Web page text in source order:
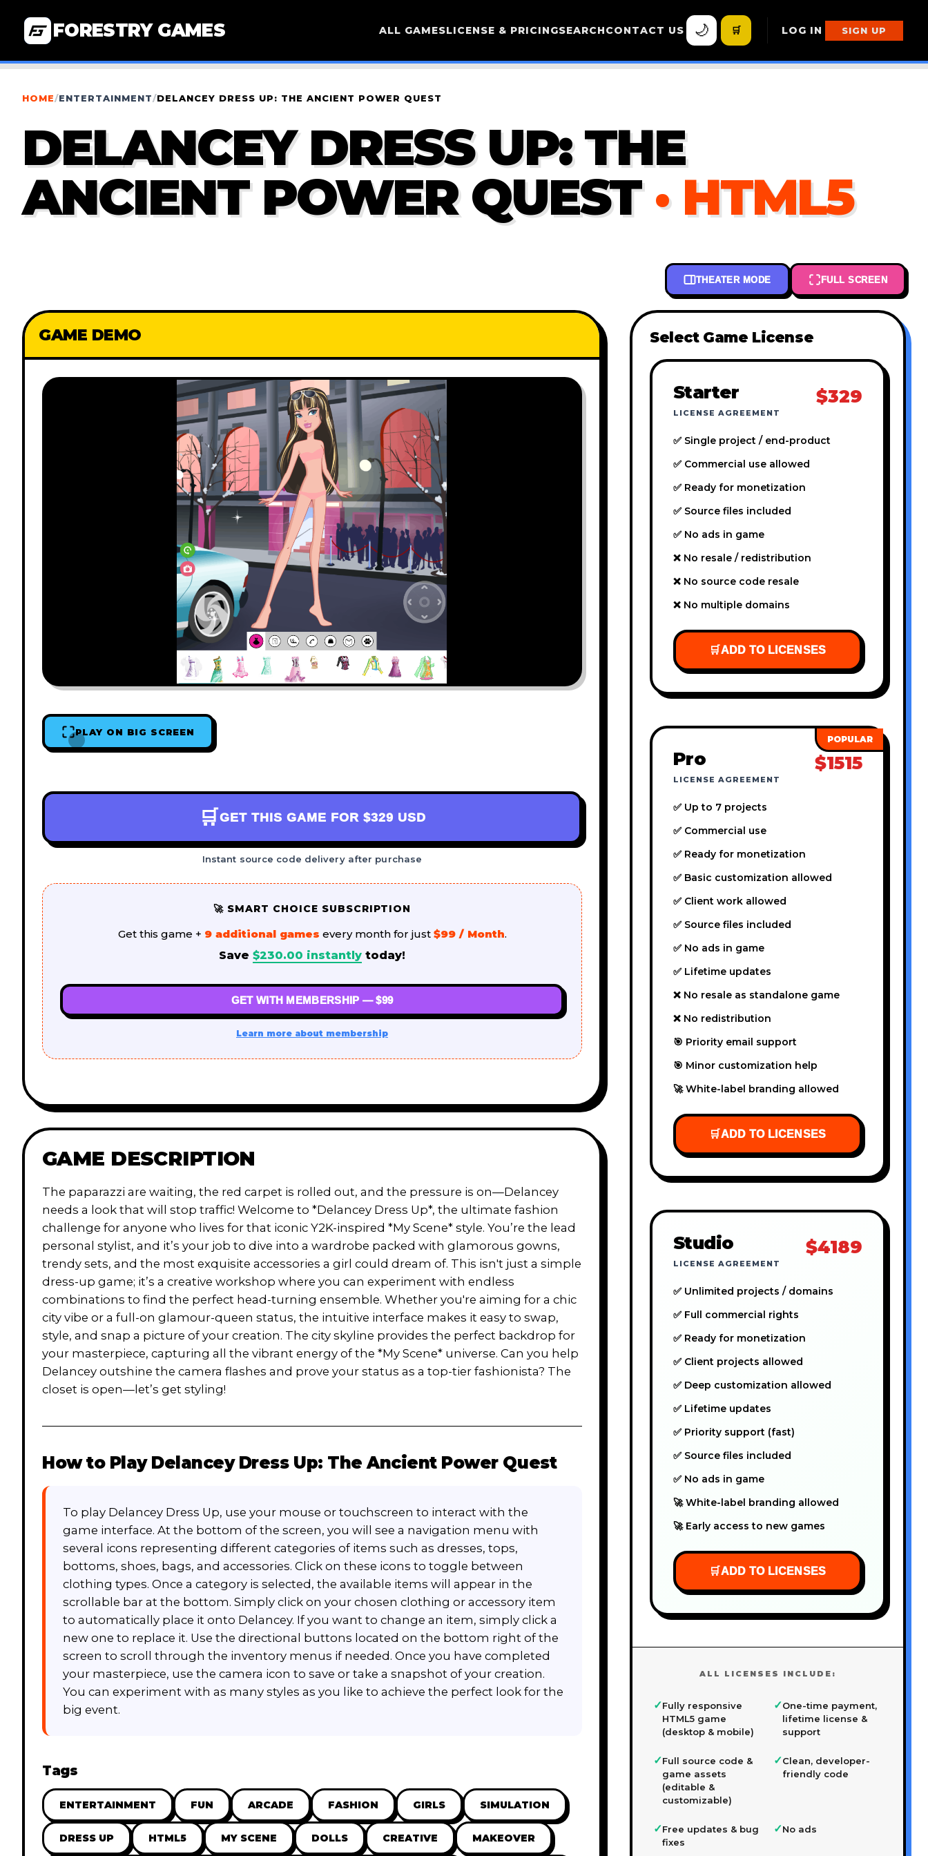
FORESTRY GAMES ALL GAMESLICENSE & PRICINGSEARCHCONTACT US 🌙 🛒 LOG IN SIGN UP
HOME/ENTERTAINMENT/DELANCEY DRESS UP: THE ANCIENT POWER QUEST
DELANCEY DRESS UP: THE
ANCIENT POWER QUEST · HTML5
THEATER MODE FULL SCREEN
GAME DEMO
PLAY ON BIG SCREEN
🛒 GET THIS GAME FOR $329 USD
Instant source code delivery after purchase
🚀 SMART CHOICE SUBSCRIPTION
Get this game + 9 additional games every month for just $99 / Month.
Save $230.00 instantly today!
GET WITH MEMBERSHIP — $99
Learn more about membership
GAME DESCRIPTION
The paparazzi are waiting, the red carpet is rolled out, and the pressure is on—Delancey
needs a look that will stop traffic! Welcome to *Delancey Dress Up*, the ultimate fashion
challenge for anyone who lives for that iconic Y2K-inspired *My Scene* style. You’re the lead
personal stylist, and it’s your job to dive into a wardrobe packed with glamorous gowns,
trendy sets, and the most exquisite accessories a girl could dream of. This isn't just a simple
dress-up game; it’s a creative workshop where you can experiment with endless
combinations to find the perfect head-turning ensemble. Whether you're aiming for a chic
city vibe or a full-on glamour-queen status, the intuitive interface makes it easy to swap,
style, and snap a picture of your creation. The city skyline provides the perfect backdrop for
your masterpiece, capturing all the vibrant energy of the *My Scene* universe. Can you help
Delancey outshine the camera flashes and prove your status as a top-tier fashionista? The
closet is open—let’s get styling!
How to Play Delancey Dress Up: The Ancient Power Quest
To play Delancey Dress Up, use your mouse or touchscreen to interact with the
game interface. At the bottom of the screen, you will see a navigation menu with
several icons representing different categories of items such as dresses, tops,
bottoms, shoes, bags, and accessories. Click on these icons to toggle between
clothing types. Once a category is selected, the available items will appear in the
scrollable bar at the bottom. Simply click on your chosen clothing or accessory item
to automatically place it onto Delancey. If you want to change an item, simply click a
new one to replace it. Use the directional buttons located on the bottom right of the
screen to scroll through the inventory menus if needed. Once you have completed
your masterpiece, use the camera icon to save or take a snapshot of your creation.
You can experiment with as many styles as you like to achieve the perfect look for the
big event.
Tags
ENTERTAINMENT FUN ARCADE FASHION GIRLS SIMULATION
DRESS UP HTML5 MY SCENE DOLLS CREATIVE MAKEOVER
Select Game License
Starter
LICENSE AGREEMENT
$329
✅ Single project / end-product
✅ Commercial use allowed
✅ Ready for monetization
✅ Source files included
✅ No ads in game
❌ No resale / redistribution
❌ No source code resale
❌ No multiple domains
🛒ADD TO LICENSES
Pro
LICENSE AGREEMENT
$1515
✅ Up to 7 projects
✅ Commercial use
✅ Ready for monetization
✅ Basic customization allowed
✅ Client work allowed
✅ Source files included
✅ No ads in game
✅ Lifetime updates
❌ No resale as standalone game
❌ No redistribution
🎯 Priority email support
🎯 Minor customization help
🚀 White-label branding allowed
🛒ADD TO LICENSES
Studio
LICENSE AGREEMENT
$4189
✅ Unlimited projects / domains
✅ Full commercial rights
✅ Ready for monetization
✅ Client projects allowed
✅ Deep customization allowed
✅ Lifetime updates
✅ Priority support (fast)
✅ Source files included
✅ No ads in game
🚀 White-label branding allowed
🚀 Early access to new games
🛒ADD TO LICENSES
ALL LICENSES INCLUDE:
✓Fully responsive
HTML5 game
(desktop & mobile)
✓One-time payment,
lifetime license &
support
✓Full source code &
game assets
(editable &
customizable)
✓Clean, developer-
friendly code
✓Free updates & bug
fixes
✓No ads